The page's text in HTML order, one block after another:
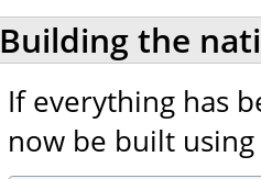
Building the
If everything has
now be built